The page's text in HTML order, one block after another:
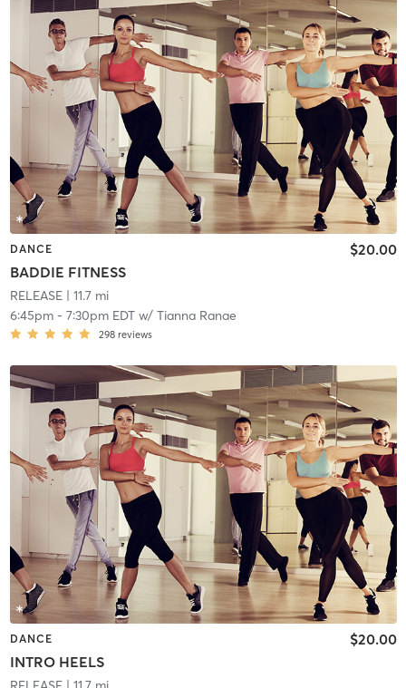
DANCE
BADDIE FITNESS
$20.00
RELEASE| 11.7 mi
6:45pm- 7:30pm EDTw/ Tianna Ranae
298 reviews
DANCE
INTRO HEELS
$20.00